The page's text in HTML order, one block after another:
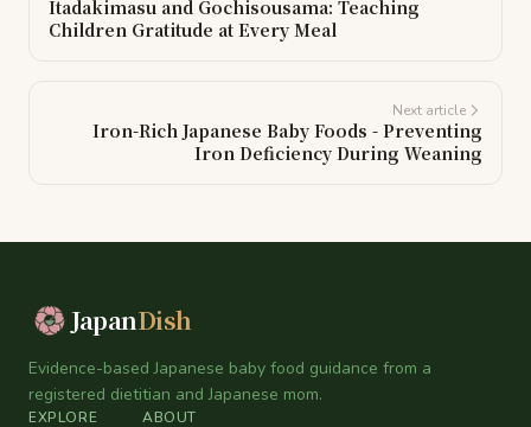
Itadakimasu and Gochisousama: Teaching
Children Gratitude at Every Meal
Next article
Iron-Rich Japanese Baby Foods - Preventing
Iron Deficiency During Weaning
JapanDish
Evidence-based Japanese baby food guidance from a
registered dietitian and Japanese mom.
EXPLORE ABOUT